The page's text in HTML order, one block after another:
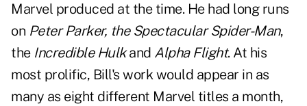
Marvel produced at the time. He had long runs
on Peter Parker, the Spectacular Spider-Man,
the Incredible Hulkand Alpha Flight. At his
most prolific, Bill's work would appear in as
many as eight different Marvel titles a month,